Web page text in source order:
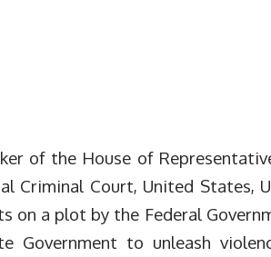
of the House of
Criminal Court, United States,
on a plot by the Federal
Government to unleash